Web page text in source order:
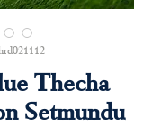
Thecha
Setmundu